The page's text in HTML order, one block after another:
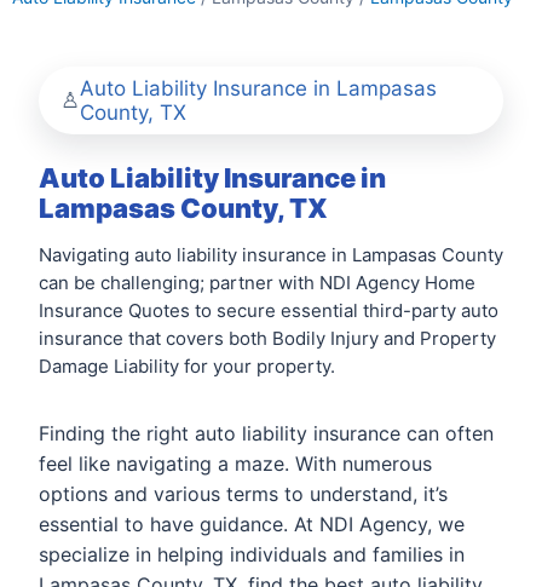
Auto Liability Insurance in Lampasas
County, TX
Auto Liability Insurance in
Lampasas County, TX
Navigating auto liability insurance in Lampasas County
can be challenging; partner with NDI Agency Home
Insurance Quotes to secure essential third-party auto
insurance that covers both Bodily Injury and Property
Damage Liability for your property.
Finding the right auto liability insurance can often
feel like navigating a maze. With numerous
options and various terms to understand, it’s
essential to have guidance. At NDI Agency, we
specialize in helping individuals and families in